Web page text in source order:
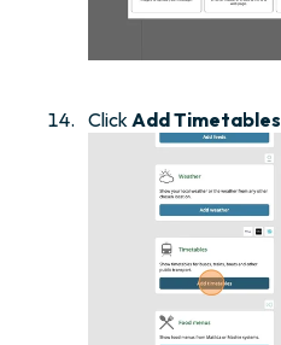
Click Add Timetables